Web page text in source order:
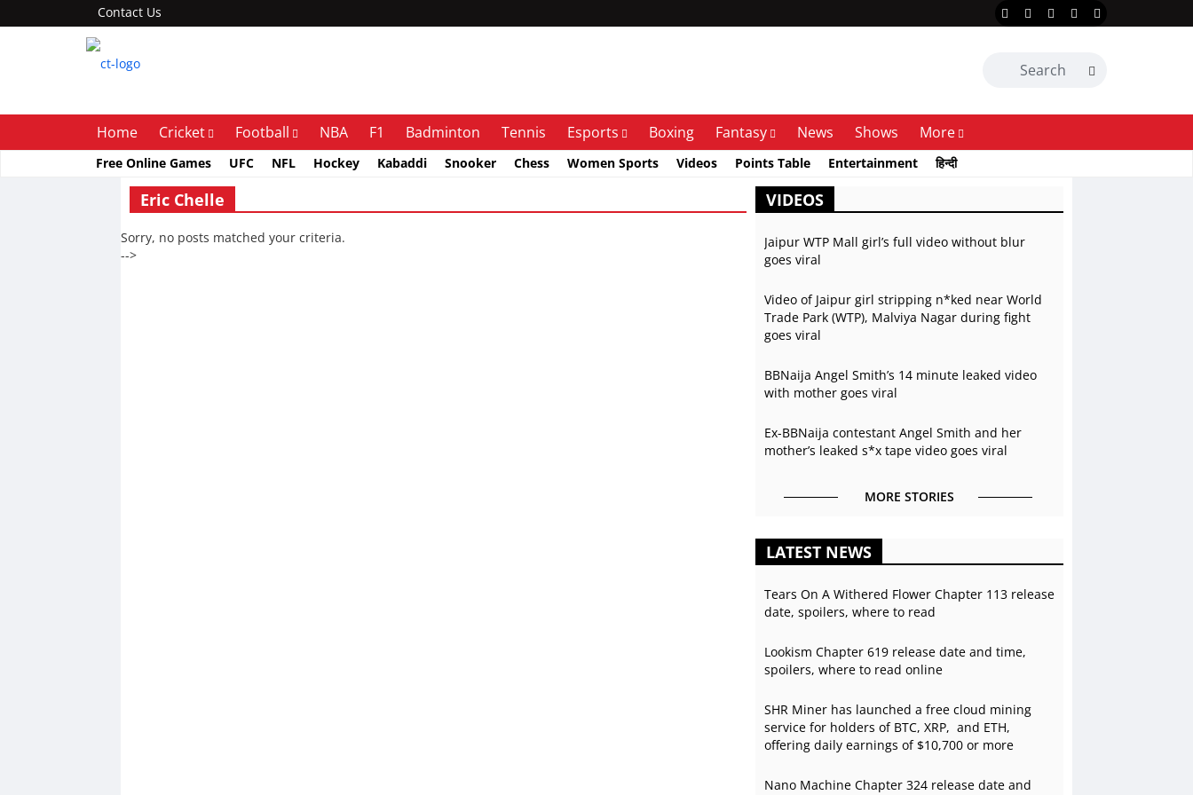
Contact Us
Home Cricket Football NBA F1 Badminton Tennis Esports Boxing Fantasy News Shows More
Free Online Games UFC NFL Hockey Kabaddi Snooker Chess Women Sports Videos Points Table Entertainment हिन्दी
Eric Chelle
Sorry, no posts matched your criteria.
-->
VIDEOS
Jaipur WTP Mall girl’s full video without blur
goes viral
Video of Jaipur girl stripping n*ked near World
Trade Park (WTP), Malviya Nagar during fight
goes viral
BBNaija Angel Smith’s 14 minute leaked video
with mother goes viral
Ex-BBNaija contestant Angel Smith and her
mother’s leaked s*x tape video goes viral
MORE STORIES
LATEST NEWS
Tears On A Withered Flower Chapter 113 release
date, spoilers, where to read
Lookism Chapter 619 release date and time,
spoilers, where to read online
SHR Miner has launched a free cloud mining
service for holders of BTC, XRP, and ETH,
offering daily earnings of $10,700 or more
Nano Machine Chapter 324 release date and